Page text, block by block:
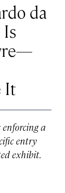
da
It
enforcing a
entry
exhibit.